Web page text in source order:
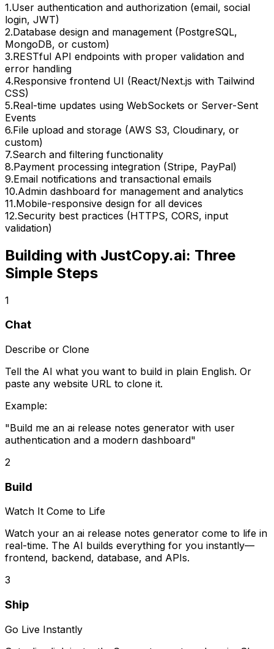
1.User authentication and authorization (email, social
login, JWT)
2.Database design and management (PostgreSQL,
MongoDB, or custom)
3.RESTful API endpoints with proper validation and
error handling
4.Responsive frontend UI (React/Next.js with Tailwind
CSS)
5.Real-time updates using WebSockets or Server-Sent
Events
6.File upload and storage (AWS S3, Cloudinary, or
custom)
7.Search and filtering functionality
8.Payment processing integration (Stripe, PayPal)
9.Email notifications and transactional emails
10.Admin dashboard for management and analytics
11.Mobile-responsive design for all devices
12.Security best practices (HTTPS, CORS, input
validation)
Building with JustCopy.ai: Three
Simple Steps
1
Chat
Describe or Clone
Tell the AI what you want to build in plain English. Or
paste any website URL to clone it.
Example:
"Build me an ai release notes generator with user
authentication and a modern dashboard"
2
Build
Watch It Come to Life
Watch your an ai release notes generator come to life in
real-time. The AI builds everything for you instantly—
frontend, backend, database, and APIs.
3
Ship
Go Live Instantly